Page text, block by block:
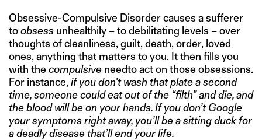
Obsessive-Compulsive Disorder causes a sufferer
toobsess unhealthily – to debilitating levels – over
thoughts of cleanliness, guilt, death, order, loved
ones, anything that matters to you. It then fills you
with the compulsive needto act on those obsessions.
For instance, if you don’t wash that plate a second
time, someone could eat out of the “filth” and die, and
the blood will be on your hands. If you don’t Google
your symptoms right away, you’ll be a sitting duck for
a deadly disease that’ll end your life.